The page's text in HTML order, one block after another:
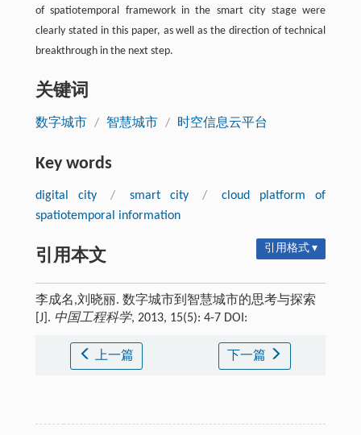
of spatiotemporal framework in the smart city stage were
clearly stated in this paper, as well as the direction of technical
breakthrough in the next step.
关键词
数字城市 / 智慧城市 / 时空信息云平台
Key words
digital city / smart city /
cloud platform of
spatiotemporal information
引用本文 引用格式 ▾
李成名,刘晓丽. 数字城市到智慧城市的思考与探索
[J]. 中国工程科学, 2013, 15(5): 4-7 DOI:
上一篇 下一篇